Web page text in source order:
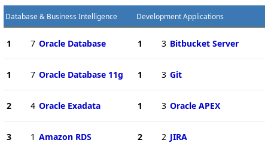
Database & Business Intelligence
1 7 Oracle Database
1 7 Oracle Database 11g
2 4 Oracle Exadata
3 1 Amazon RDS
Development Applications
1 3 Bitbucket Server
1 3 Git
1 3 Oracle APEX
2 2 JIRA